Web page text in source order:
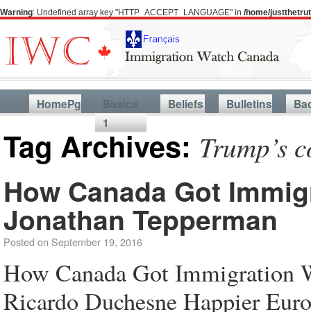
Warning: Undefined array key "HTTP_ACCEPT_LANGUAGE" in /home/
HomePg
Basics
1
Beliefs Bulletins
Tag Archives: Trump’s
How Canada Got
Jonathan Tepperman
Posted on September 19, 2016
How Canada Got Immigration
Ricardo Duchesne Happier